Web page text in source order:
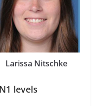
Larissa Nitschke
levels